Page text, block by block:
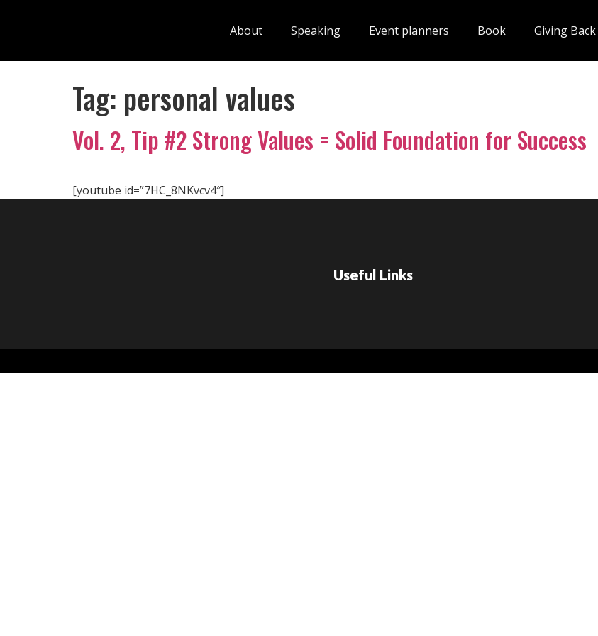
About Speaking Event planners Book Giving Back
Tag: personal values
Vol. 2, Tip #2 Strong Values = Solid Foundation for Success
[youtube id=”7HC_8NKvcv4″]
Useful Links